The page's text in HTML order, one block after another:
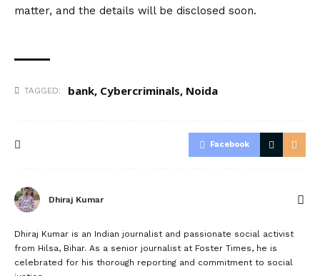
matter, and the details will be disclosed soon.
TAGGED: bank, Cybercriminals, Noida
Facebook
Dhiraj Kumar
Dhiraj Kumar is an Indian journalist and passionate social activist
from Hilsa, Bihar. As a senior journalist at Foster Times, he is
celebrated for his thorough reporting and commitment to social